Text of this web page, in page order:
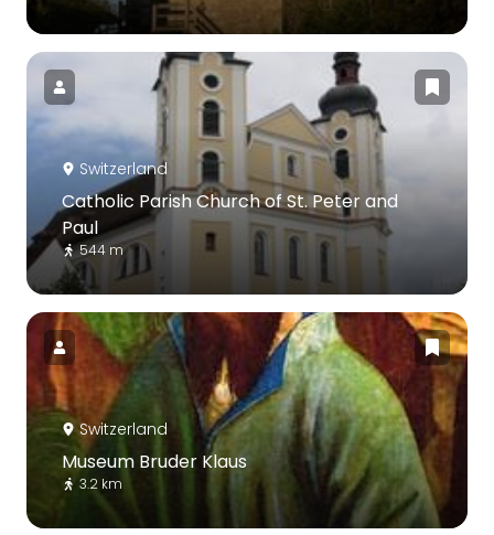
Switzerland
Catholic Parish Church of St. Peter and
Paul
544 m
Switzerland
Museum Bruder Klaus
3.2 km